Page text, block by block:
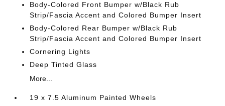
Body-Colored Front Bumper w/Black Rub
Strip/Fascia Accent and Colored Bumper Insert
Body-Colored Rear Bumper w/Black Rub
Strip/Fascia Accent and Colored Bumper Insert
Cornering Lights
Deep Tinted Glass
More...
19 x 7.5 Aluminum Painted Wheels